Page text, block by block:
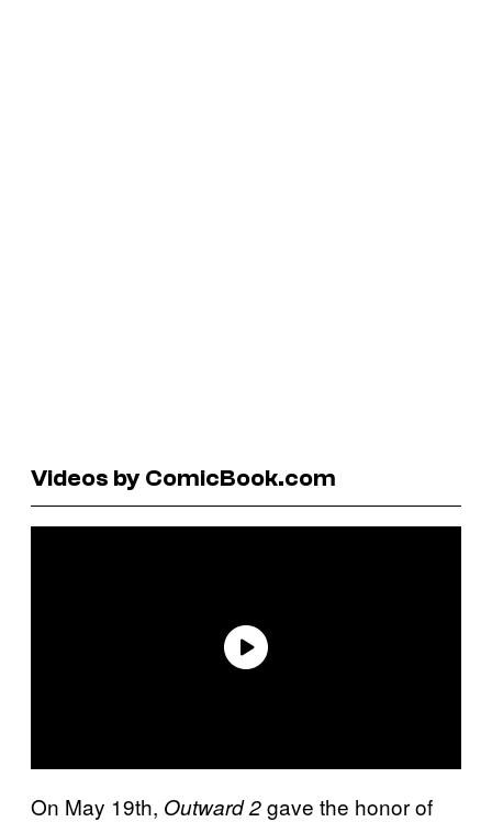
Videos by ComicBook.com
On May 19th, Outward 2gave the honor of